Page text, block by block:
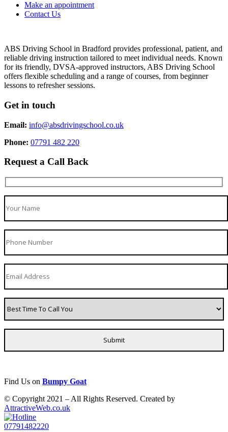
Make an appointment
Contact Us
ABS Driving School in Bradford provides professional, patient, and
reliable driving instruction tailored to meet individual needs. Known
for its friendly, DVSA-approved instructors, ABS Driving School
offers flexible scheduling and a range of courses, from beginner
lessons to refresher sessions.
Get in touch
Email: info@absdrivingschool.co.uk
Phone: 07791 482 220
Request a Call Back
Find Us on Bumpy Goat
© Copyright 2021 – All Rights Reserved. Created by
AttractiveWeb.co.uk
07791482220